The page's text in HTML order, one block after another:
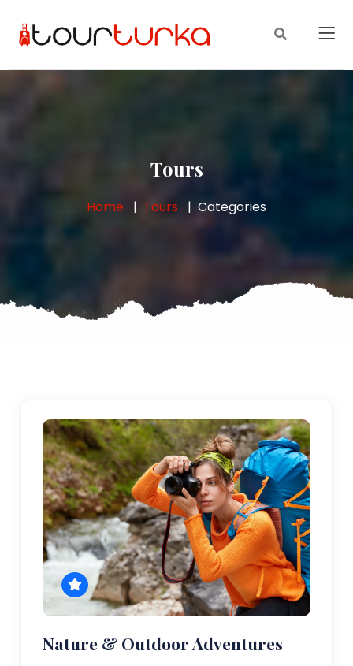
Tours
Home Tours Categories
Nature & Outdoor Adventures